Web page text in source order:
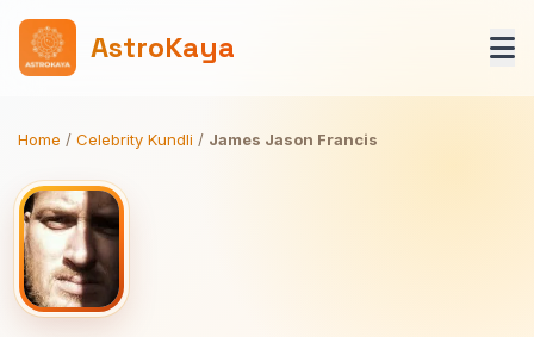
AstroKaya
Home / Celebrity Kundli / James Jason Francis